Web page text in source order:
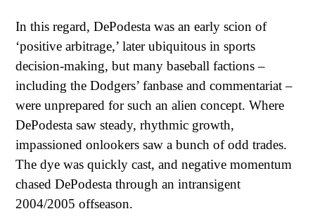
In this regard, DePodesta was an early scion of
‘positive arbitrage,’ later ubiquitous in sports
decision-making, but many baseball factions –
including the Dodgers’ fanbase and commentariat –
were unprepared for such an alien concept. Where
DePodesta saw steady, rhythmic growth,
impassioned onlookers saw a bunch of odd trades.
The dye was quickly cast, and negative momentum
chased DePodesta through an intransigent
2004/2005 offseason.